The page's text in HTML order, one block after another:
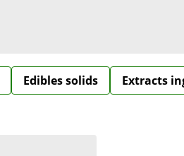
Edibles solids Extracts